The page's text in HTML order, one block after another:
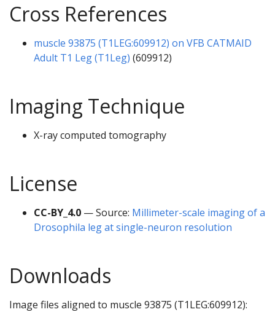
Cross References
muscle 93875 (T1LEG:609912) on VFB CATMAID
Adult T1 Leg (T1Leg) (609912)
Imaging Technique
X-ray computed tomography
License
CC-BY_4.0 — Source: Millimeter-scale imaging of a
Drosophila leg at single-neuron resolution
Downloads
Image files aligned to muscle 93875 (T1LEG:609912):